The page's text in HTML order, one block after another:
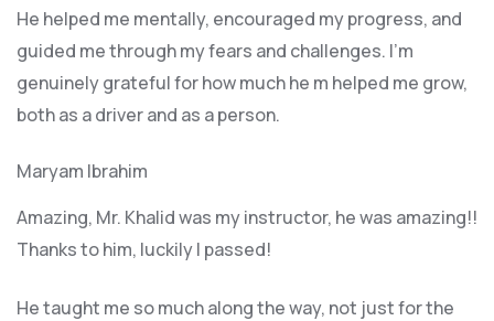
He helped me mentally, encouraged my progress, and
guided me through my fears and challenges. I’m
genuinely grateful for how much he m helped me grow,
both as a driver and as a person.
Maryam Ibrahim
Amazing, Mr. Khalid was my instructor, he was amazing!!
Thanks to him, luckily I passed!
He taught me so much along the way, not just for the